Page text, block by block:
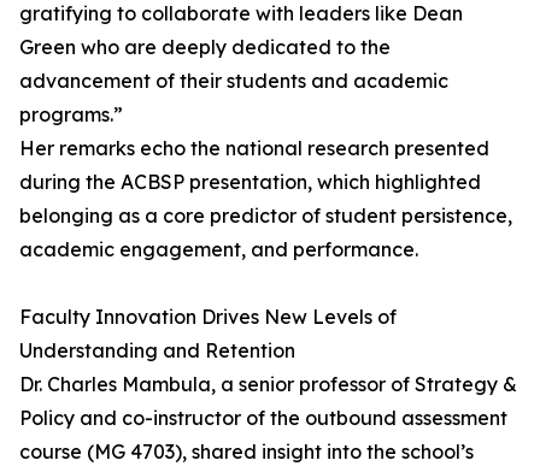
gratifying to collaborate with leaders like Dean
Green who are deeply dedicated to the
advancement of their students and academic
programs.”
Her remarks echo the national research presented
during the ACBSP presentation, which highlighted
belonging as a core predictor of student persistence,
academic engagement, and performance.
Faculty Innovation Drives New Levels of
Understanding and Retention
Dr. Charles Mambula, a senior professor of Strategy &
Policy and co-instructor of the outbound assessment
course (MG 4703), shared insight into the school’s